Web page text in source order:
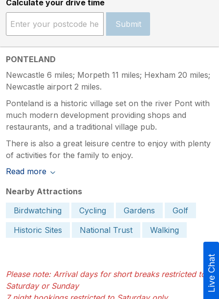
Calculate your drive time
Submit
PONTELAND
Newcastle 6 miles; Morpeth 11 miles; Hexham 20 miles;
Newcastle airport 2 miles.
Ponteland is a historic village set on the river Pont with
much modern development providing shops and
restaurants, and a traditional village pub.
There is also a great leisure centre to enjoy with plenty
of activities for the family to enjoy.
Read more
Nearby Attractions
Birdwatching
Cycling Gardens
Golf
Historic Sites
National Trust Walking
Please note: Arrival days for short breaks restricted to
Saturday or Sunday
Live Chat